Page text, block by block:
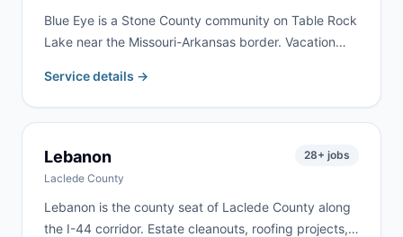
Blue Eye is a Stone County community on Table Rock
Lake near the Missouri-Arkansas border. Vacation
estate cleanouts drive consistent demand here. We
deliver to Blue Eye and surrounding lake communities
along the state line.
Service details →
Lebanon
Laclede County
28+ jobs
Lebanon is the county seat of Laclede County along
the I-44 corridor. Estate cleanouts, roofing projects,